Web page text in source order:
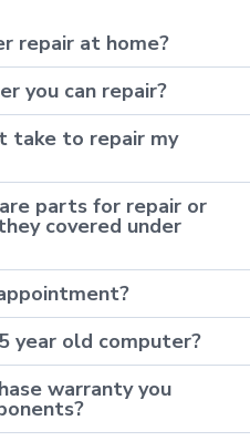
repair at home?
you can repair?
take to repair my
parts for repair or
covered under
year old computer?
warranty you